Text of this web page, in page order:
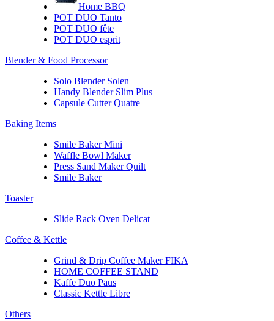
Home BBQ
POT DUO Tanto
POT DUO fête
POT DUO esprit
Blender & Food Processor
Solo Blender Solen
Handy Blender Slim Plus
Capsule Cutter Quatre
Baking Items
Smile Baker Mini
Waffle Bowl Maker
Press Sand Maker Quilt
Smile Baker
Toaster
Slide Rack Oven Delicat
Coffee & Kettle
Grind & Drip Coffee Maker FIKA
HOME COFFEE STAND
Kaffe Duo Paus
Classic Kettle Libre
Others